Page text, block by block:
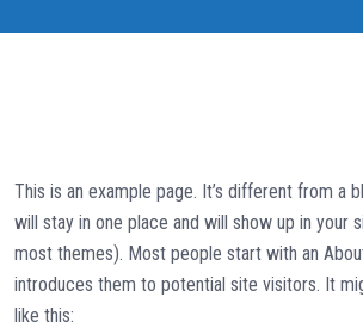
This is an example page. It’s different from a
will stay in one place and will show up in your
most themes). Most people start with an
introduces them to potential site visitors. It
like this: